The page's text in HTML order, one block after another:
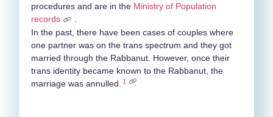
procedures and are in the Ministry of Population
records
In the past, there have been cases of couples where
one partner was on the trans spectrum and they got
married through the Rabbanut. However, once their
trans identity became known to the Rabbanut, the
marriage was annulled.
1